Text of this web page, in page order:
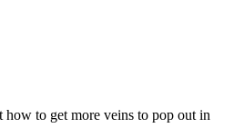
to get more veins to pop out in